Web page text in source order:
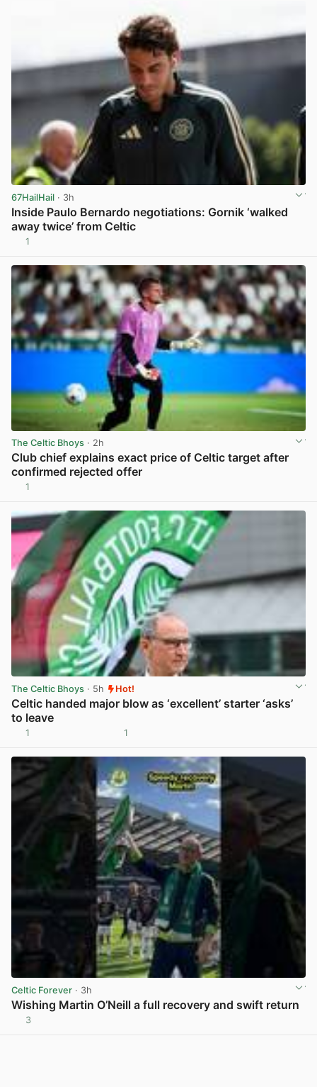
67HailHail · 3h
Inside Paulo Bernardo negotiations: Gornik ‘walked
away twice’ from Celtic
1
The Celtic Bhoys · 2h
Club chief explains exact price of Celtic target after
confirmed rejected offer
1
The Celtic Bhoys · 5h Hot!
Celtic handed major blow as ‘excellent’ starter ‘asks’
to leave
1 1
Celtic Forever · 3h
Wishing Martin O’Neill a full recovery and swift return
3